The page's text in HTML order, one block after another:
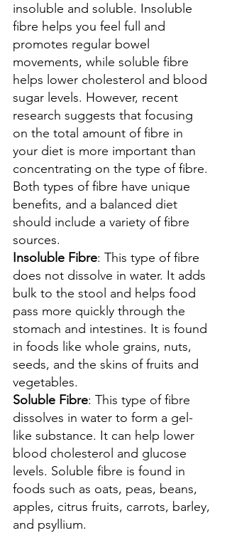
insoluble and soluble. Insoluble
fibre helps you feel full and
promotes regular bowel
movements, while soluble fibre
helps lower cholesterol and blood
sugar levels. However, recent
research suggests that focusing
on the total amount of fibre in
your diet is more important than
concentrating on the type of fibre.
Both types of fibre have unique
benefits, and a balanced diet
should include a variety of fibre
sources.
Insoluble Fibre: This type of fibre
does not dissolve in water. It adds
bulk to the stool and helps food
pass more quickly through the
stomach and intestines. It is found
in foods like whole grains, nuts,
seeds, and the skins of fruits and
vegetables.
Soluble Fibre: This type of fibre
dissolves in water to form a gel-
like substance. It can help lower
blood cholesterol and glucose
levels. Soluble fibre is found in
foods such as oats, peas, beans,
apples, citrus fruits, carrots, barley,
and psyllium.